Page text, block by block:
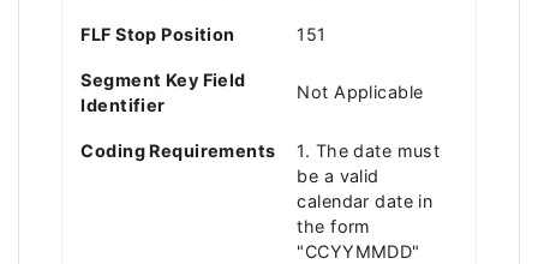
FLF Stop Position 151
Segment Key Field
Identifier
Not Applicable
Coding Requirements
1. The date must
be a valid
calendar date in
the form
"CCYYMMDD"